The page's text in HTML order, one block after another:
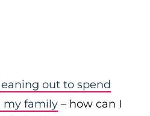
out to spend
my family – how can I